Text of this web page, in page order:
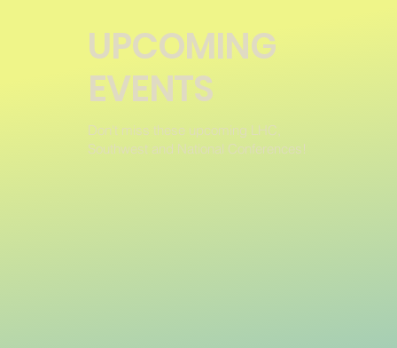
UPCOMING
EVENTS
Don't miss these upcoming LHC,
Southwest and National Conferences!